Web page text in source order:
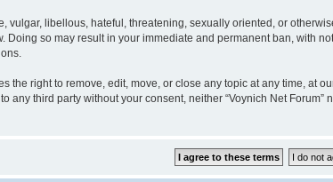
vulgar, libellous, hateful, threatening, sexually oriented, or
Doing so may result in your immediate and permanent ban, with
the right to remove, edit, move, or close any topic at any time, at
any third party without your consent, neither “Voynich Net